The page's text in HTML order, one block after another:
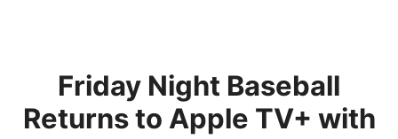
Friday Night Baseball
Returns to Apple TV+ with